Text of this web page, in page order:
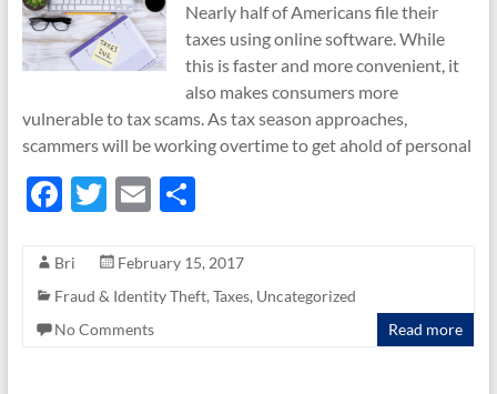
Nearly half of Americans file their
taxes using online software. While
this is faster and more convenient, it
also makes consumers more
vulnerable to tax scams. As tax season approaches,
scammers will be working overtime to get ahold of personal
F
e
b
o
T
itt
er
E
ail
S
ar
e
Bri
February 15, 2017
Fraud & Identity Theft, Taxes, Uncategorized
No Comments
Read more